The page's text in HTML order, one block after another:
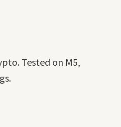
Tested on M5,